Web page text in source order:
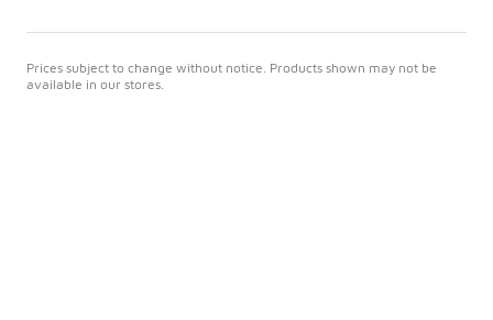
Prices subject to change without notice. Products shown may not be
available in our stores.